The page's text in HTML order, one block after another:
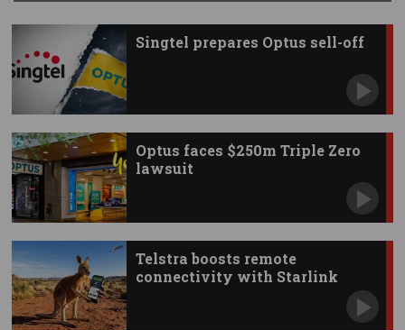
Singtel prepares Optus sell-off
Optus faces $250m Triple Zero
lawsuit
Telstra boosts remote
connectivity with Starlink